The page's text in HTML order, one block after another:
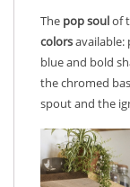
The pop soulof
colorsavailable:
blue and bold
the chromed
spout and the